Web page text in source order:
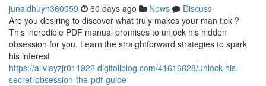
junaidhuyh360059 60 days ago News
Discuss
Are you desiring to discover what truly makes your man tick ?
This incredible PDF manual promises to unlock his hidden
obsession for you. Learn the straightforward strategies to spark
his interest
https://aliviayzjr011922.digitollblog.com/41616828/unlock-his-
secret-obsession-the-pdf-guide